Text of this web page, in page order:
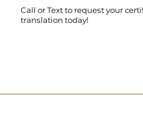
Call orTextto request your
translation today!